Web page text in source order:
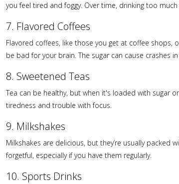
you feel tired and foggy. Over time, drinking too
7. Flavored Coffees
Flavored coffees, like those you get at coffee shops,
be bad for your brain. The sugar can cause crashes
8. Sweetened Teas
Tea can be healthy, but when it's loaded with sugar
tiredness and trouble with focus.
9. Milkshakes
Milkshakes are delicious, but they’re usually packed
forgetful, especially if you have them regularly.
10. Sports Drinks